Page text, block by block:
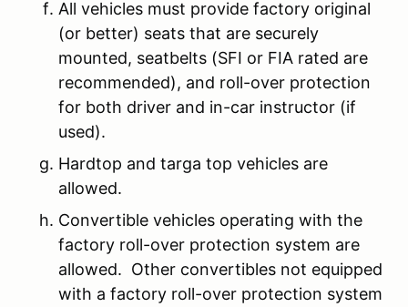
All vehicles must provide factory original
(or better) seats that are securely
mounted, seatbelts (SFI or FIA rated are
recommended), and roll-over protection
for both driver and in-car instructor (if
used).
Hardtop and targa top vehicles are
allowed.
Convertible vehicles operating with the
factory roll-over protection system are
allowed. Other convertibles not equipped
with a factory roll-over protection system